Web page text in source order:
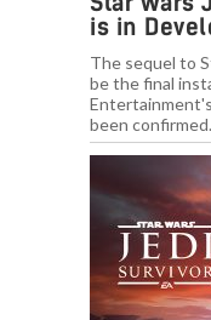
is in
The sequel to
be the final
been confirmed.